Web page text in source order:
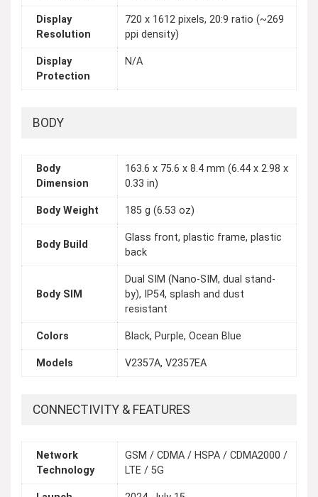
Display
Resolution
720 x 1612 pixels, 20:9 ratio (~269
ppi density)
Display
Protection
N/A
BODY
Body
Dimension
163.6 x 75.6 x 8.4 mm (6.44 x 2.98 x
0.33 in)
Body Weight 185 g (6.53 oz)
Body Build
Glass front, plastic frame, plastic
back
Body SIM
Dual SIM (Nano-SIM, dual stand-
by), IP54, splash and dust
resistant
Colors Black, Purple, Ocean Blue
Models V2357A, V2357EA
CONNECTIVITY & FEATURES
Network
Technology
GSM / CDMA / HSPA / CDMA2000 /
LTE / 5G